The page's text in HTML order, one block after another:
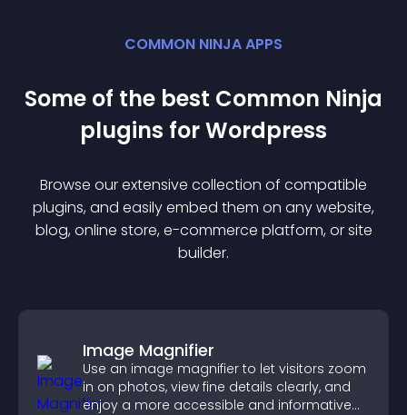
COMMON NINJA APPS
Some of the best Common Ninja
plugins forWordpress
Browse our extensive collection of compatible
plugins, and easily embed them on any website,
blog, online store, e-commerce platform, or site
builder.
Image Magnifier
Use an image magnifier to let visitors zoom
in on photos, view fine details clearly, and
enjoy a more accessible and informative